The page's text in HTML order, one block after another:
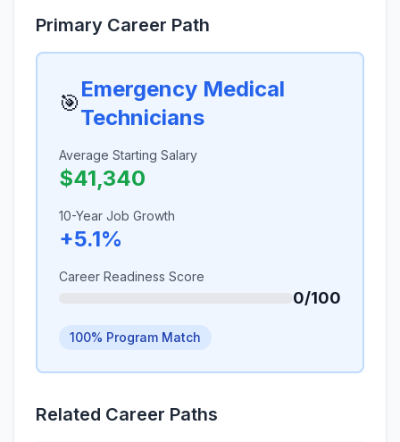
Primary Career Path
🎯
Emergency Medical
Technicians
Average Starting Salary
$41,340
10-Year Job Growth
+5.1%
Career Readiness Score
0/100
100% Program Match
Related Career Paths